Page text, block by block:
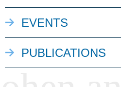
EVENTS
PUBLICATIONS